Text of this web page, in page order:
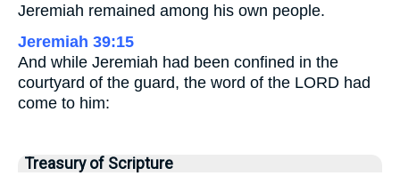
Jeremiah remained among his own people.
Jeremiah 39:15
And while Jeremiah had been confined in the
courtyard of the guard, the word of the LORD had
come to him:
Treasury of Scripture